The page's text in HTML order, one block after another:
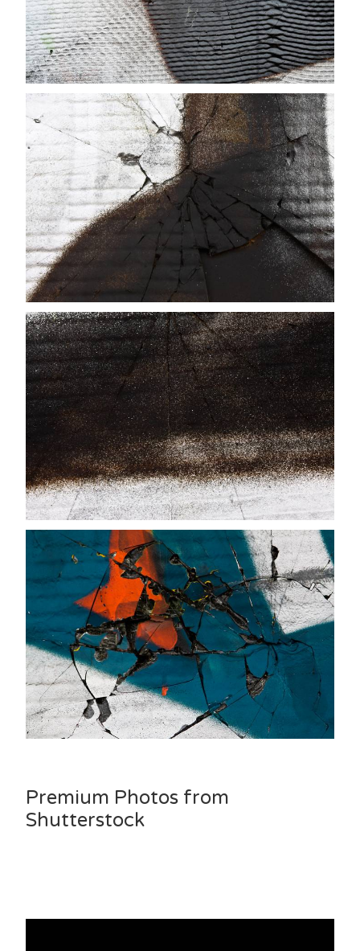
Premium Photos from
Shutterstock